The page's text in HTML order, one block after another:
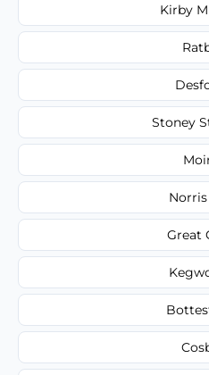
Kirby
Stoney
Great